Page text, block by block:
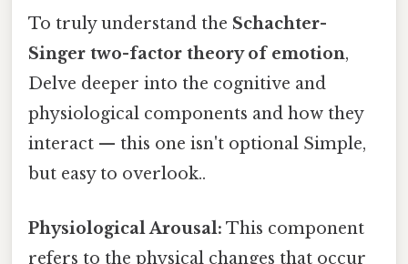
To truly understand the Schachter-
Singer two-factor theory of emotion,
Delve deeper into the cognitive and
physiological components and how they
interact — this one isn't optional Simple,
but easy to overlook..
Physiological Arousal: This component
refers to the physical changes that occur